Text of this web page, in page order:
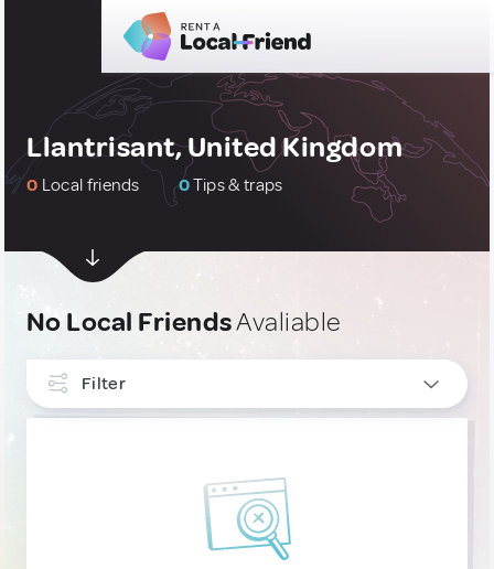
Llantrisant, United Kingdom
0 Local friends 0Tips & traps
No Local FriendsAvaliable
Filter